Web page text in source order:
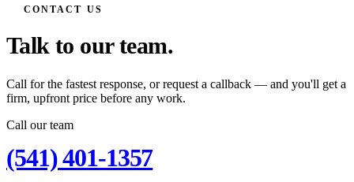
CONTACT US
Talk to our team.
Call for the fastest response, or request a callback — and you'll get a
firm, upfront price before any work.
Call our team
(541) 401-1357